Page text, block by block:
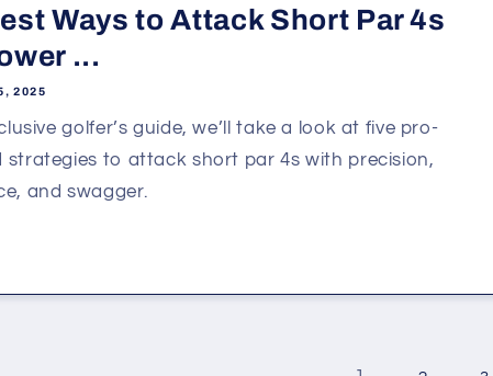
Ways to Attack Short Par 4s
...
2025
golfer’s guide, we’ll take a look at five pro-
strategies to attack short par 4s with precision,
and swagger.